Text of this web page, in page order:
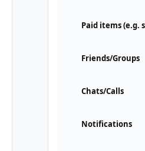
Paid items (e.g.
Friends/Groups
Chats/Calls
Notifications